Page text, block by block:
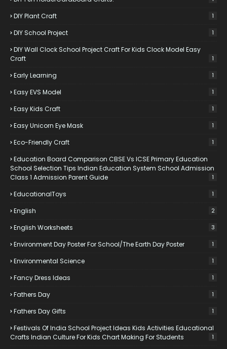
DIY Plant Craft 1
DIY School Project 1
DIY Wall Clock School Project Craft For Kids Clock Model Easy
Craft
1
Early Learning 1
Easy EVS Model 1
Easy Kids Craft 1
Easy Unicorn Eye Mask 1
Eco-Friendly Craft 1
Education Board Comparison CBSE Vs ICSE Primary Education
School Selection Tips Indian Education System School Admission
Class 1 Admission Parent Guide
1
EducationalToys 1
English 2
English Worksheets 3
Environment Day Poster For School/the Earth Day Poster 1
Environmental Science 1
Fancy Dress Ideas 1
Fathers Day 1
Fathers Day Gifts 1
Festivals Of India School Project Ideas Kids Activities Educational
Crafts Indian Culture For Kids Chart Making For Students
1